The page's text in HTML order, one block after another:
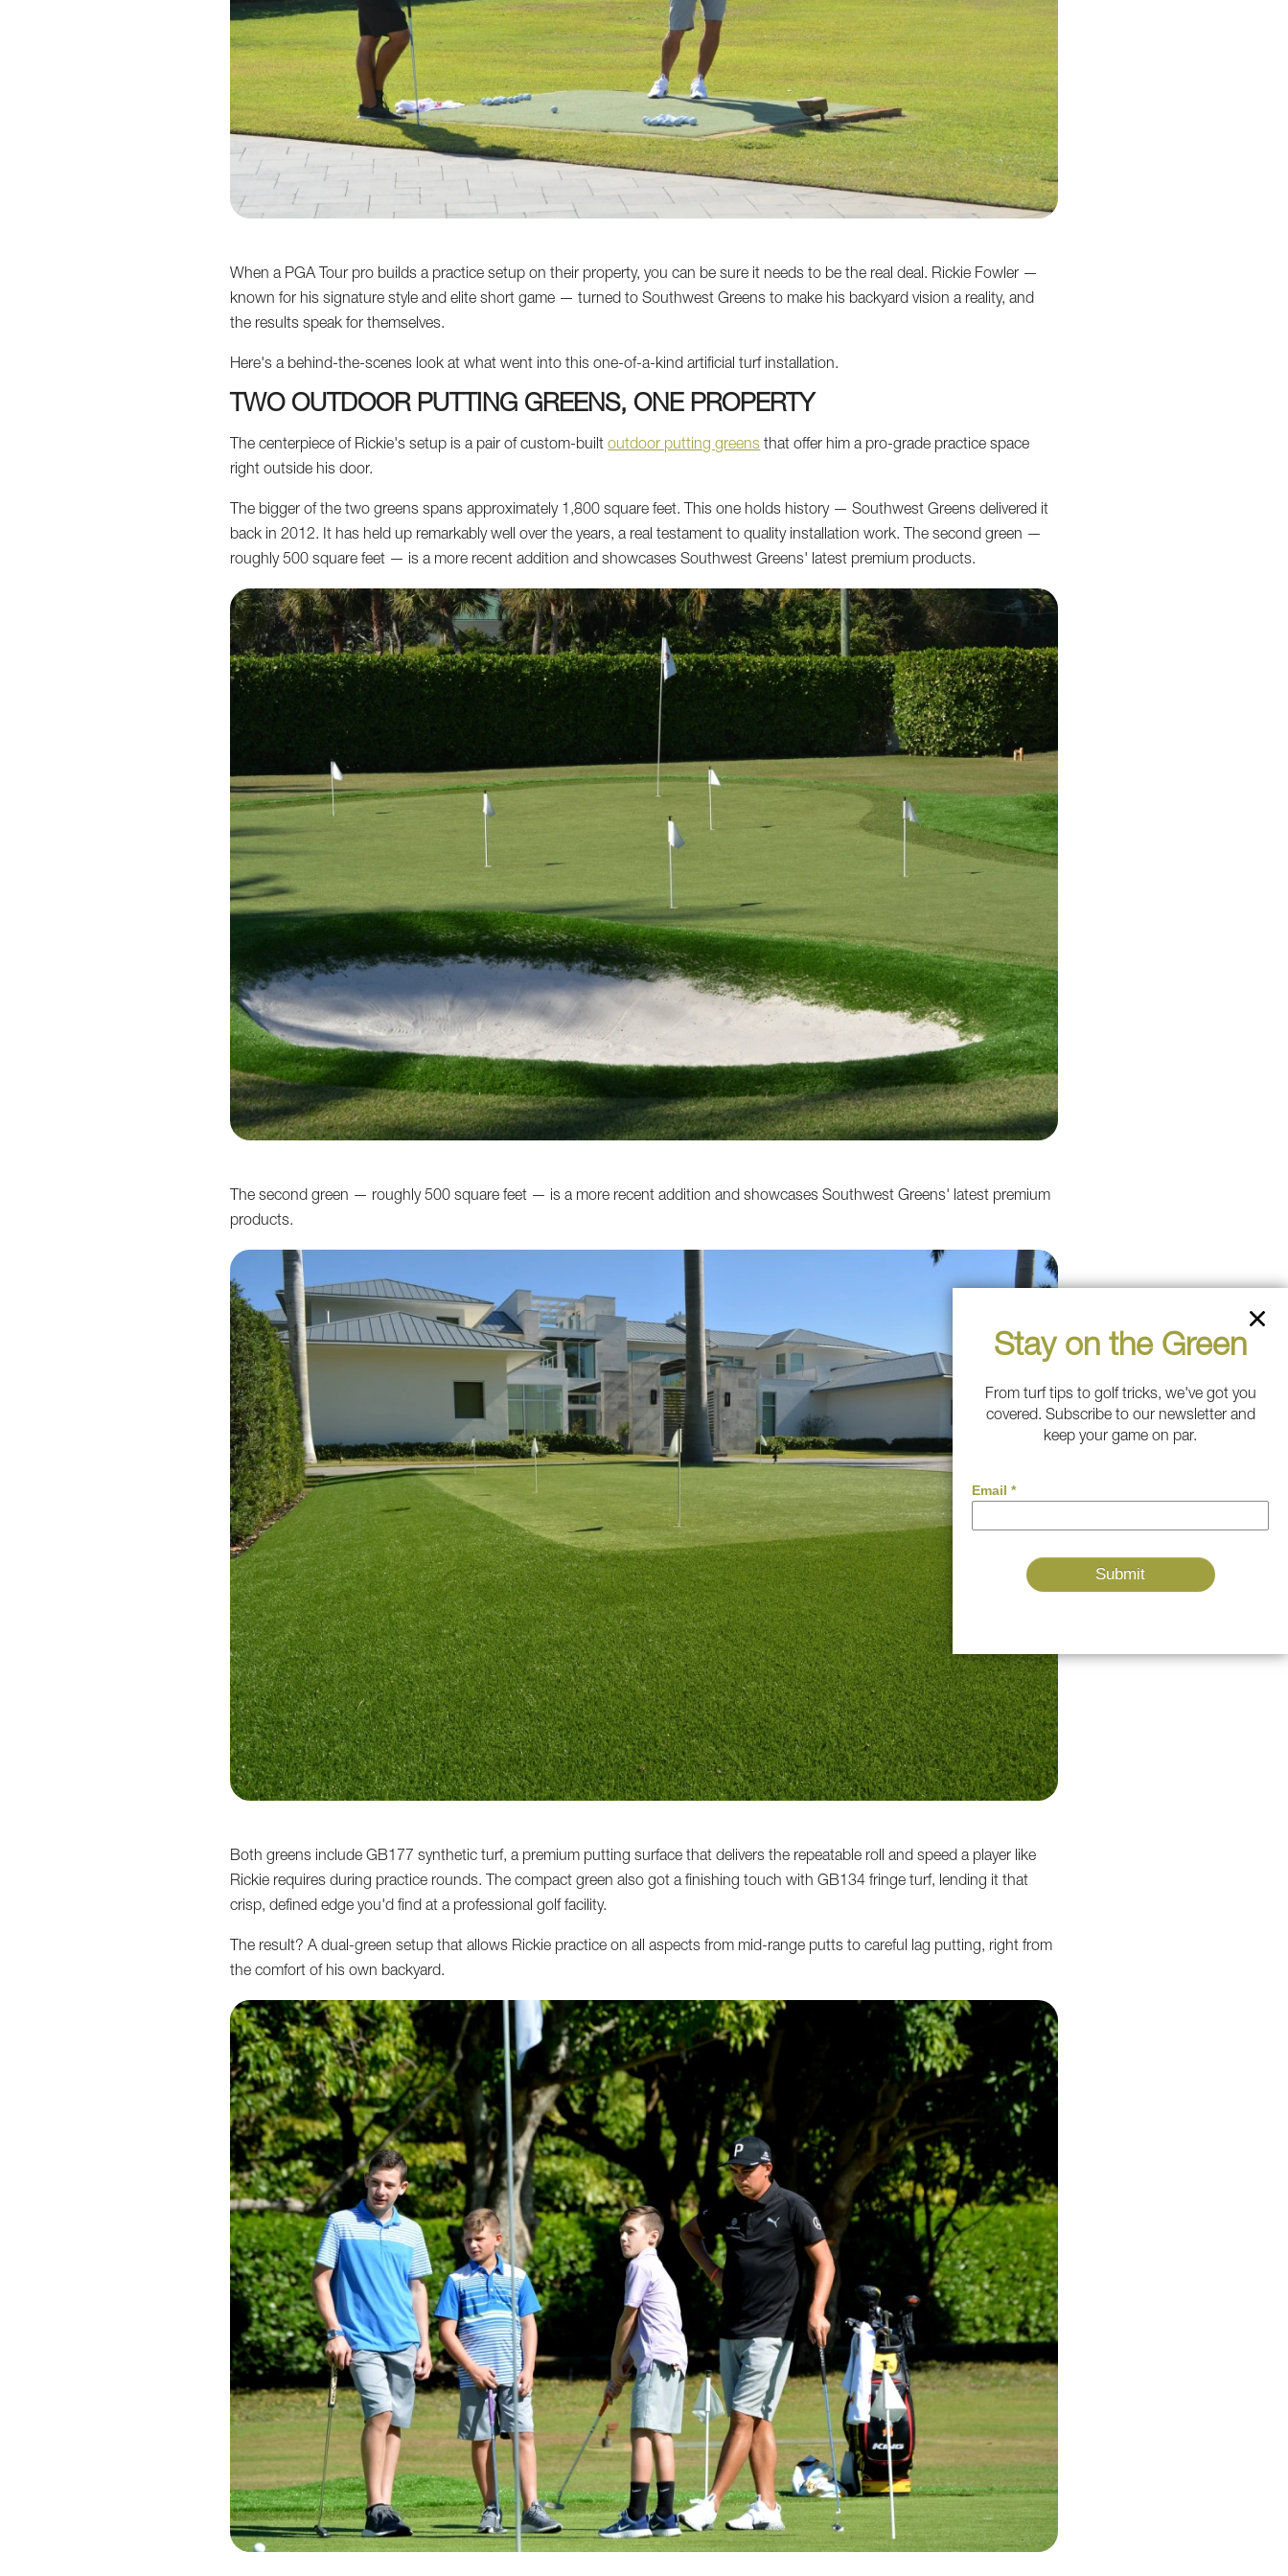
When a PGA Tour pro builds a practice setup on their property, you can be sure it needs to be the real deal. Rickie Fowler —
known for his signature style and elite short game — turned to Southwest Greens to make his backyard vision a reality, and
the results speak for themselves.
Here's a behind-the-scenes look at what went into this one-of-a-kind artificial turf installation.
TWO OUTDOOR PUTTING GREENS, ONE PROPERTY
The centerpiece of Rickie's setup is a pair of custom-builtoutdoor putting greens that offer him a pro-grade practice space
right outside his door.
The bigger of the two greens spans approximately 1,800 square feet. This one holds history — Southwest Greens delivered it
back in 2012. It has held up remarkably well over the years, a real testament to quality installation work. The second green —
roughly 500 square feet — is a more recent addition and showcases Southwest Greens' latest premium products.
The second green — roughly 500 square feet — is a more recent addition and showcases Southwest Greens' latest premium
products.
Both greens include GB177 synthetic turf, a premium putting surface that delivers the repeatable roll and speed a player like
Rickie requires during practice rounds. The compact green also got a finishing touch with GB134 fringe turf, lending it that
crisp, defined edge you'd find at a professional golf facility.
The result? A dual-green setup that allows Rickie practice on all aspects from mid-range putts to careful lag putting, right from
the comfort of his own backyard.
Stay on the Green
From turf tips to golf tricks, we've got you
covered. Subscribe to our newsletter and
keep your game on par.